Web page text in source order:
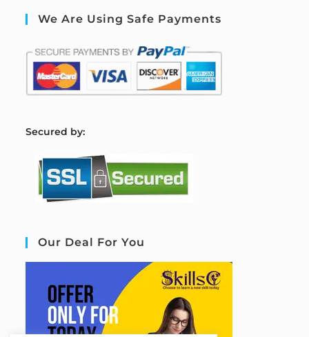
We Are Using Safe Payments
Secured by:
Our Deal For You